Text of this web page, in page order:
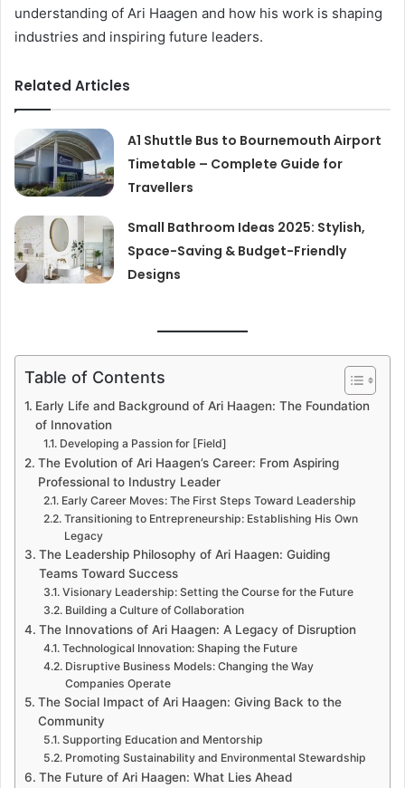
understanding of Ari Haagen and how his work is shaping
industries and inspiring future leaders.
Related Articles
A1 Shuttle Bus to Bournemouth Airport
Timetable – Complete Guide for
Travellers
Small Bathroom Ideas 2025: Stylish,
Space-Saving & Budget-Friendly
Designs
Table of Contents
Early Life and Background of Ari Haagen: The Foundation
of Innovation
Developing a Passion for [Field]
The Evolution of Ari Haagen’s Career: From Aspiring
Professional to Industry Leader
Early Career Moves: The First Steps Toward Leadership
Transitioning to Entrepreneurship: Establishing His Own
Legacy
The Leadership Philosophy of Ari Haagen: Guiding
Teams Toward Success
Visionary Leadership: Setting the Course for the Future
Building a Culture of Collaboration
The Innovations of Ari Haagen: A Legacy of Disruption
Technological Innovation: Shaping the Future
Disruptive Business Models: Changing the Way
Companies Operate
The Social Impact of Ari Haagen: Giving Back to the
Community
Supporting Education and Mentorship
Promoting Sustainability and Environmental Stewardship
The Future of Ari Haagen: What Lies Ahead